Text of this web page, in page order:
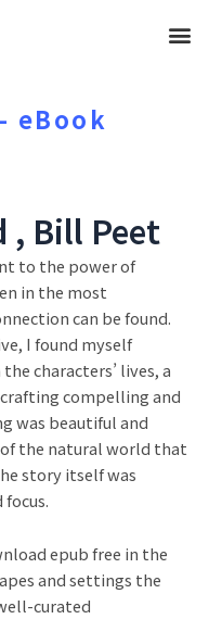
メ
eBook
, Bill Peet
to the power of
in the most
can be found.
I found myself
characters’ lives, a
compelling and
was beautiful and
the natural world that
story itself was
epub free in the
and settings the
curated